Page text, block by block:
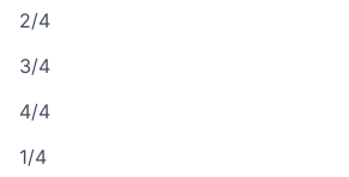
2/4
3/4
4/4
1/4